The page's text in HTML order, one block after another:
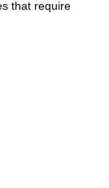
that require